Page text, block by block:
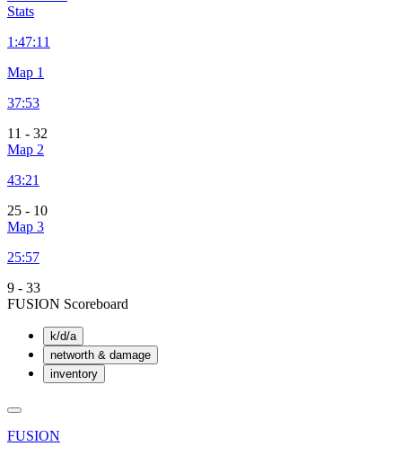
Stats
1:47:11
Map 1
37:53
11 - 32
Map 2
43:21
25 - 10
Map 3
25:57
9 - 33
FUSION Scoreboard
k/d/a
networth & damage
inventory
FUSION